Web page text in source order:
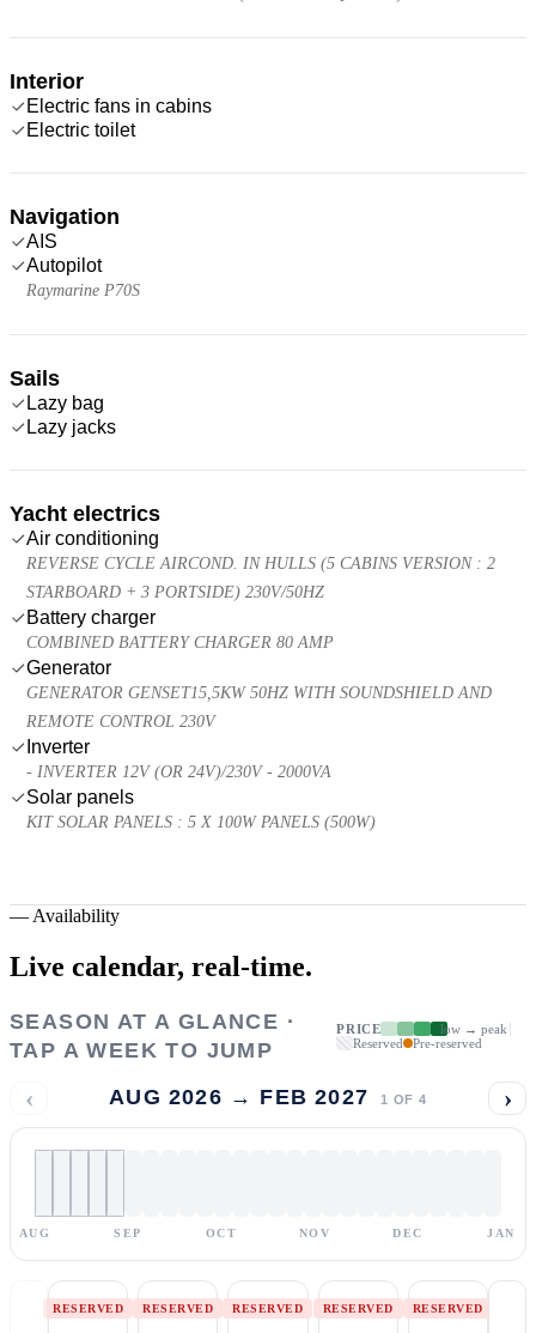
Interior
Electric fans in cabins
Electric toilet
Navigation
AIS
Autopilot
Raymarine P70S
Sails
Lazy bag
Lazy jacks
Yacht electrics
Air conditioning
REVERSE CYCLE AIRCOND. IN HULLS (5 CABINS VERSION : 2
STARBOARD + 3 PORTSIDE) 230V/50HZ
Battery charger
COMBINED BATTERY CHARGER 80 AMP
Generator
GENERATOR GENSET15,5KW 50HZ WITH SOUNDSHIELD AND
REMOTE CONTROL 230V
Inverter
- INVERTER 12V (OR 24V)/230V - 2000VA
Solar panels
KIT SOLAR PANELS : 5 X 100W PANELS (500W)
— Availability
Live calendar, real-time.
SEASON AT A GLANCE ·
TAP A WEEK TO JUMP
PRICE
low → peak
Reserved
Pre-reserved
‹ AUG 2026 → FEB 2027 1 OF 4 ›
AUG SEP OCT NOV DEC JAN
RESERVED RESERVED RESERVED RESERVED RESERVED